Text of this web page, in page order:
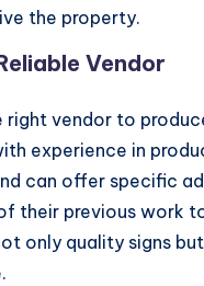
the property.
Vendor
right vendor to
experience in
can offer specific
their previous work
only quality signs